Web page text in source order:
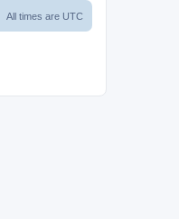
All times are UTC